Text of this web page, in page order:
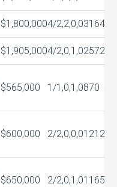
$1,800,0004/2,2,0,03164
$1,905,0004/2,0,1,02572
$565,000 1/1,0,1,0870
$600,000 2/2,0,0,01212
$650,000 2/2,0,1,01165